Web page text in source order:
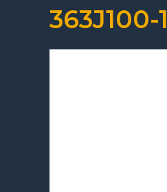
363J100-1